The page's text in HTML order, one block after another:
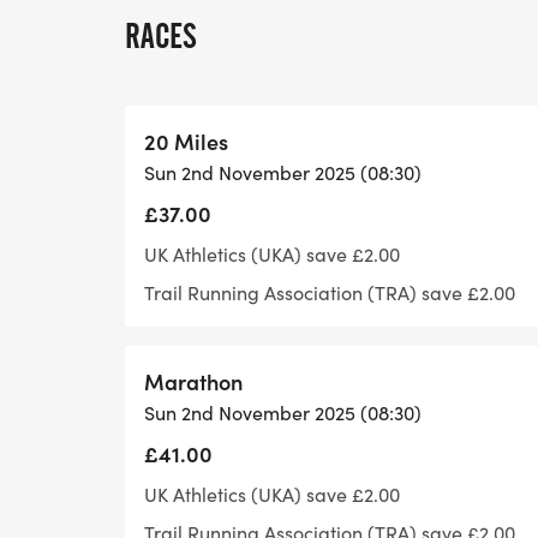
- - -
- - - Terrain: Good Trail/road
- - - Feed/drink stations approximately
- - - Marshalled and signed course.
- - - Bespoke medal and lots of treats for
- - - Public Toilets are available in the
- -
- - - Getting to us
- - - Registration: https://w3w.co/
- - -
RACES
20 Miles
Sun 2nd November 2025 (08:30)
£37.00
UK Athletics (UKA) save £2.00
Trail Running Association (TRA) save £2.00
Marathon
Sun 2nd November 2025 (08:30)
£41.00
UK Athletics (UKA) save £2.00
Trail Running Association (TRA) save £2.00